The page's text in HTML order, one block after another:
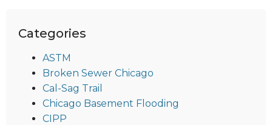
Categories
ASTM
Broken Sewer Chicago
Cal-Sag Trail
Chicago Basement Flooding
CIPP